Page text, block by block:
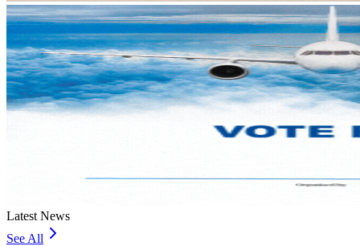
Latest News
See All